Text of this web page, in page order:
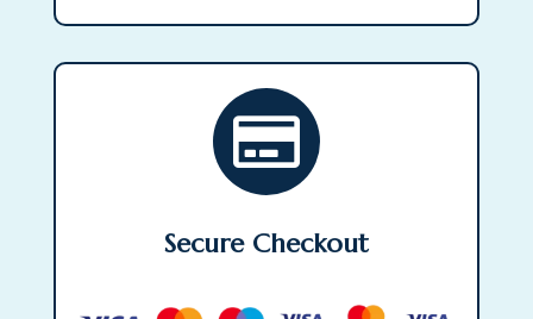

Secure Checkout